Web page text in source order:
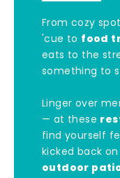
From cozy
'cue to food
eats to the
something to
Linger over
— at these
find yourself
kicked back
outdoor